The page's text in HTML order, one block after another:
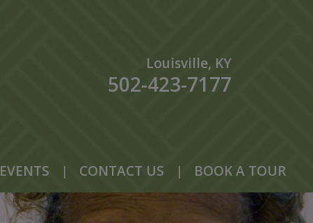
Louisville, KY
502-423-7177
EVENTS | CONTACT US | BOOK A TOUR